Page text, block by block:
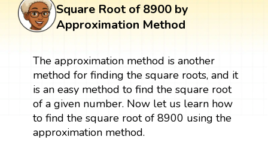
Square Root of 8900 by
Approximation Method
The approximation method is another
method for finding the square roots, and it
is an easy method to find the square root
of a given number. Now let us learn how
to find the square root of 8900 using the
approximation method.